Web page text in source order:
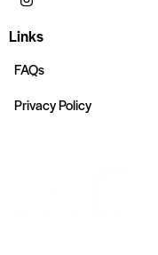
Links
FAQs
Privacy Policy